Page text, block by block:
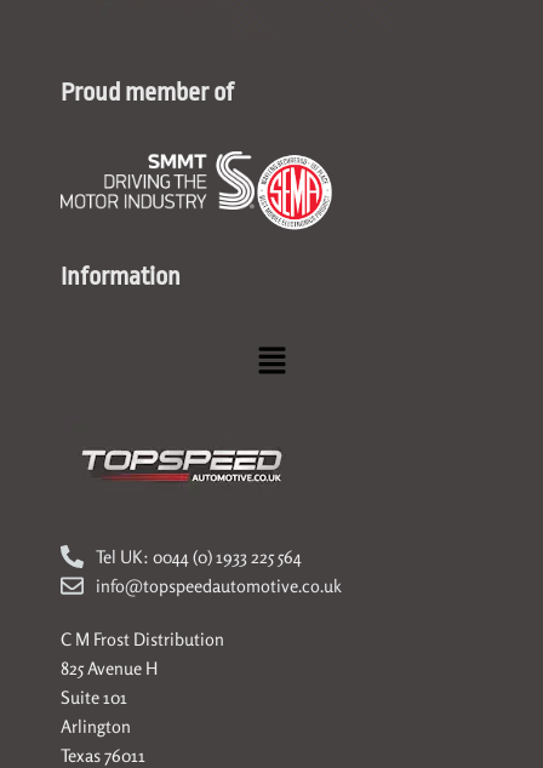
Proud member of
Information
Menu
Tel UK: 0044 (0) 1933 225 564
info@topspeedautomotive.co.uk
C M Frost Distribution
825 Avenue H
Suite 101
Arlington
Texas 76011